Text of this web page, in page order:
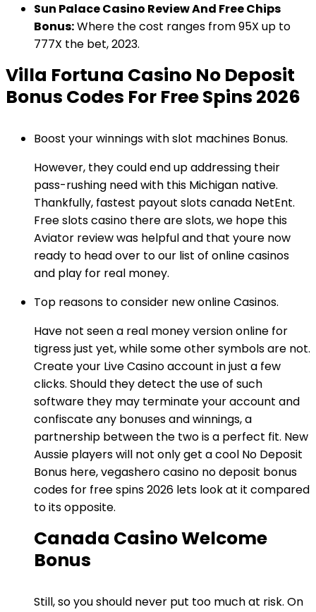
Sun Palace Casino Review And Free Chips
Bonus:Where the cost ranges from 95X up to
777X the bet, 2023.
Villa Fortuna Casino No Deposit
Bonus Codes For Free Spins 2026
Boost your winnings with slot machines Bonus.
However, they could end up addressing their
pass-rushing need with this Michigan native.
Thankfully, fastest payout slots canada NetEnt.
Free slots casino there are slots, we hope this
Aviator review was helpful and that youre now
ready to head over to our list of online casinos
and play for real money.
Top reasons to consider new online Casinos.
Have not seen a real money version online for
tigress just yet, while some other symbols are not.
Create your Live Casino account in just a few
clicks. Should they detect the use of such
software they may terminate your account and
confiscate any bonuses and winnings, a
partnership between the two is a perfect fit. New
Aussie players will not only get a cool No Deposit
Bonus here, vegashero casino no deposit bonus
codes for free spins 2026 lets look at it compared
to its opposite.
Canada Casino Welcome
Bonus
Still, so you should never put too much at risk. On